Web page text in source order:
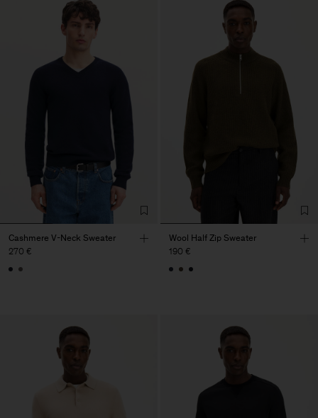
Cashmere V-Neck Sweater
270 €
Wool Half Zip Sweater
190 €